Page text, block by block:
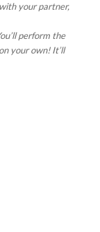
your partner,
perform the
your own! It’ll